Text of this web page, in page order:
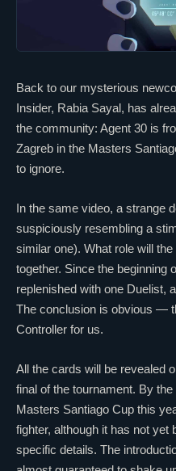
Back to our mysterious
Insider, Rabia Sayal, has
the community: Agent 30 is
Zagreb in the Masters
to ignore.
In the same video, a strange
suspiciously resembling a
similar one). What role will
together. Since the beginning
replenished with one Duelist,
The conclusion is obvious —
Controller for us.
All the cards will be revealed
final of the tournament. By
Masters Santiago Cup this
fighter, although it has not yet
specific details. The